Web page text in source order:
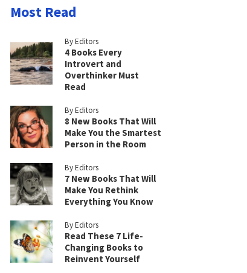
Most Read
By Editors
4 Books Every
Introvert and
Overthinker Must
Read
By Editors
8 New Books That Will
Make You the Smartest
Person in the Room
By Editors
7 New Books That Will
Make You Rethink
Everything You Know
By Editors
Read These 7 Life-
Changing Books to
Reinvent Yourself